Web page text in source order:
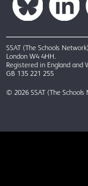
SSAT (The Schools
London W4 4HH.
Registered in England and
GB 135 221 255
© 2026 SSAT (The Schools